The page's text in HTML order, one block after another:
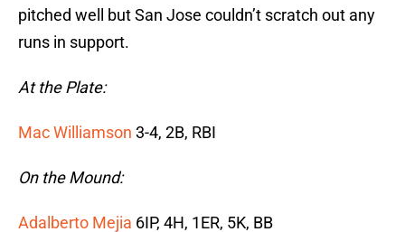
pitched well but San Jose couldn’t scratch out any
runs in support.
At the Plate:
Mac Williamson 3-4, 2B, RBI
On the Mound:
Adalberto Mejia 6IP, 4H, 1ER, 5K, BB